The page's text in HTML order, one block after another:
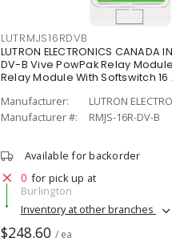
LUTRMJS16RDVB
LUTRON ELECTRONICS CANADA
DV-B Vive PowPak Relay
Relay Module With Softswitch 16
Manufacturer:
LUTRON
Manufacturer #:
RMJS-16R-DV-B
Available for backorder
0 for pick up at
Burlington
Inventory at other branches
$248.60 / ea